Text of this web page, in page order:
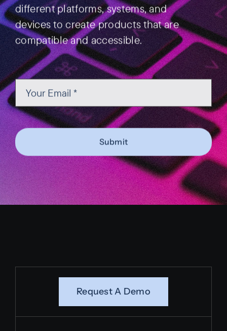
different platforms, systems, and
devices to create products that are
compatible and accessible.
Submit
Request A Demo